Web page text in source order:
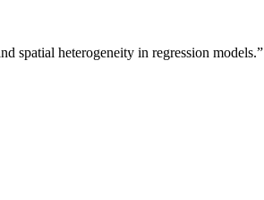
spatial heterogeneity in regression models.”